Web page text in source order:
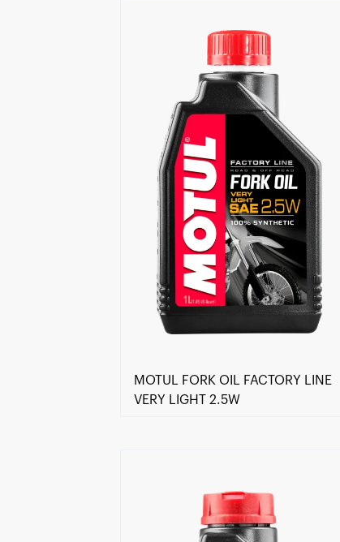
Find a reseller
Find a reseller
MOTUL FORK OIL FACTORY LINE
VERY LIGHT 2.5W